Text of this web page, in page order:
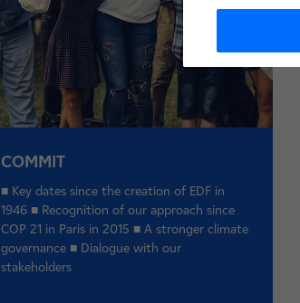
COMMIT
■ Key dates since the creation of EDF in
1946 ■ Recognition of our approach since
COP 21 in Paris in 2015 ■ A stronger climate
governance ■ Dialogue with our
stakeholders